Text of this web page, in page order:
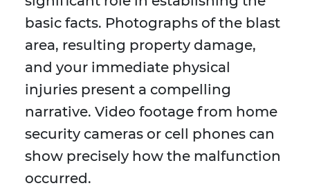
basic facts. Photographs of the blast
area, resulting property damage,
and your immediate physical
injuries present a compelling
narrative. Video footage from home
security cameras or cell phones can
show precisely how the malfunction
occurred.